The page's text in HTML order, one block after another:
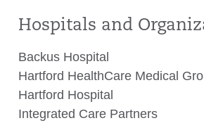
Hospitals and
Backus Hospital
Hartford HealthCare Medical
Hartford Hospital
Integrated Care Partners